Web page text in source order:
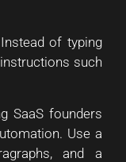
of typing
such
SaaS founders
Use a
and a